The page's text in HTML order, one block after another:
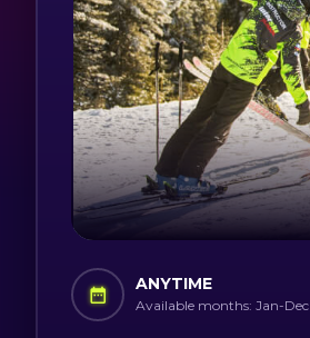
ANYTIME
Available months: Jan-Dec